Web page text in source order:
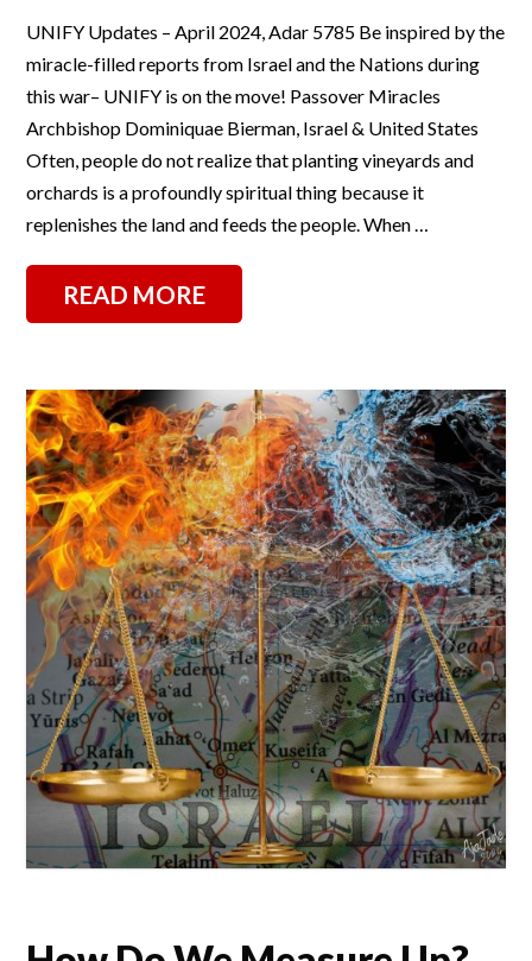
UNIFY Updates – April 2024, Adar 5785 Be inspired by the
miracle-filled reports from Israel and the Nations during
this war– UNIFY is on the move! Passover Miracles
Archbishop Dominiquae Bierman, Israel & United States
Often, people do not realize that planting vineyards and
orchards is a profoundly spiritual thing because it
replenishes the land and feeds the people. When …
READ MORE